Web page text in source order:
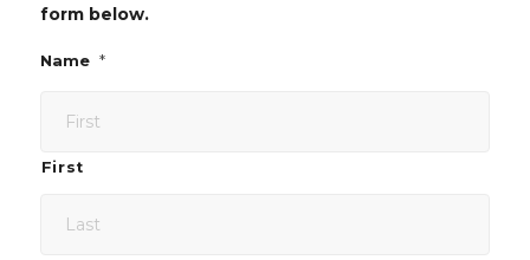
form below.
Name *
First